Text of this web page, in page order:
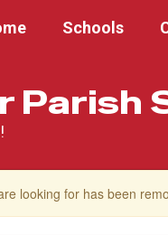
Schools
Parish
looking for has been